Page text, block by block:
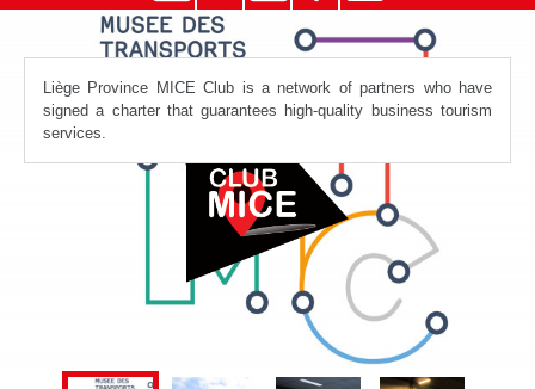
Liège Province MICE Club is a network of partners who have
signed a charter that guarantees high-quality business tourism
services.